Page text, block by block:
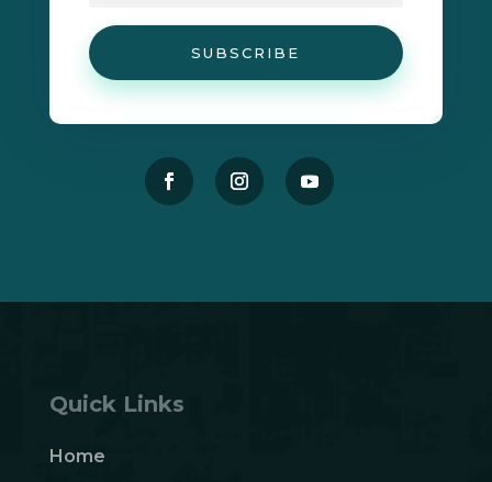
SUBSCRIBE
Quick Links
Home